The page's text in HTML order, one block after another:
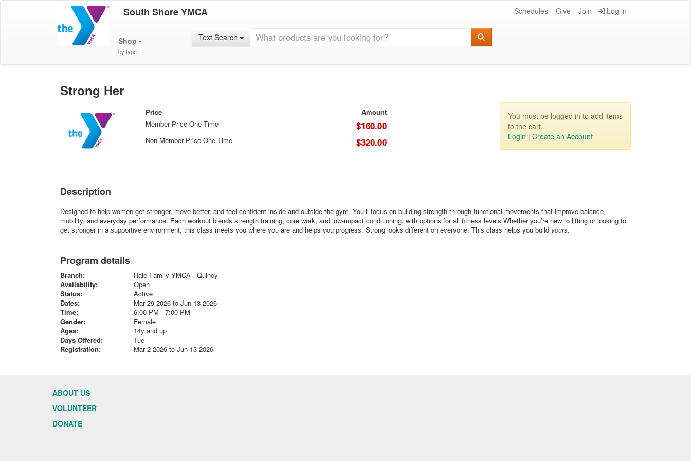
South Shore YMCA Schedules Give Join Log in
Shop
by type
Text Search
Strong Her
Price
Amount
Member Price One Time
$160.00
Non-Member Price One Time $320.00
You must be logged in to add items
to the cart.
Login | Create an Account
Description
Designed to help women get stronger, move better, and feel confident inside and outside the gym. You’ll focus on building strength through functional movements that improve balance,
mobility, and everyday performance. Each workout blends strength training, core work, and low-impact conditioning, with options for all fitness levels.Whether you’re new to lifting or looking to
get stronger in a supportive environment, this class meets you where you are and helps you progress. Strong looks different on everyone. This class helps you build yours.
Program details
Branch:
Hale Family YMCA - Quincy
Availability:
Open
Status:
Active
Dates:
Mar 29 2026 to Jun 13 2026
Time:
6:00 PM - 7:00 PM
Gender:
Female
Ages:
14y and up
Days Offered:
Tue
Registration:
Mar 2 2026 to Jun 13 2026
ABOUT US
VOLUNTEER
DONATE